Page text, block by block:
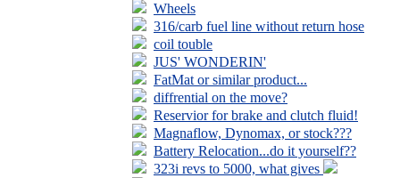
Wheels
316/carb fuel line without return hose
coil touble
JUS' WONDERIN'
FatMat or similar product...
diffrential on the move?
Reservior for brake and clutch fluid!
Magnaflow, Dynomax, or stock???
Battery Relocation...do it yourself??
323i revs to 5000, what gives